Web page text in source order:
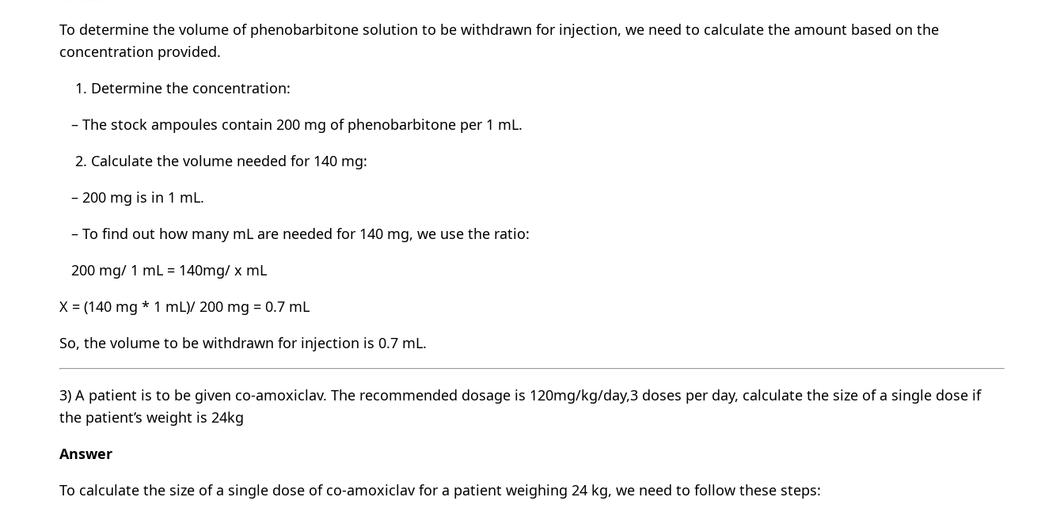
To determine the volume of phenobarbitone solution to be withdrawn for injection, we need to calculate the amount based on the
concentration provided.
Determine the concentration:
– The stock ampoules contain 200 mg of phenobarbitone per 1 mL.
Calculate the volume needed for 140 mg:
– 200 mg is in 1 mL.
– To find out how many mL are needed for 140 mg, we use the ratio:
200 mg/ 1 mL = 140mg/ x mL
X = (140 mg * 1 mL)/ 200 mg = 0.7 mL
So, the volume to be withdrawn for injection is 0.7 mL.
3) A patient is to be given co-amoxiclav. The recommended dosage is 120mg/kg/day,3 doses per day, calculate the size of a single dose if
the patient’s weight is 24kg
Answer
To calculate the size of a single dose of co-amoxiclav for a patient weighing 24 kg, we need to follow these steps: